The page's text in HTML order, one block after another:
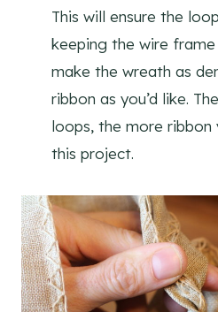
This will ensure the
keeping the wire frame
make the wreath as
ribbon as you’d like.
loops, the more ribbon
this project.